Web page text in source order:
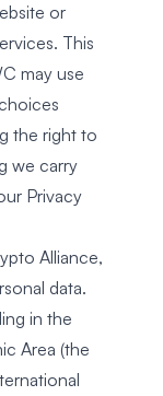
or
This
may use
the right to
we carry
Privacy
Alliance,
data.
in the
Area (the